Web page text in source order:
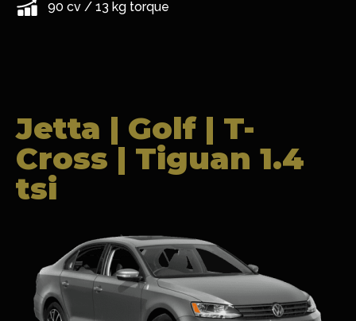
90 cv / 13 kg torque
Jetta | Golf | T-
Cross | Tiguan 1.4
tsi